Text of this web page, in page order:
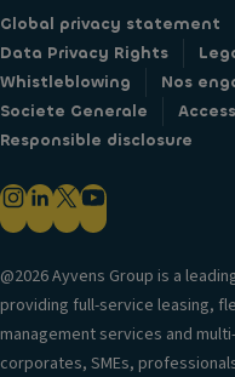
Global privacy statement
Data Privacy Rights
Whistleblowing
Nos
Societe Generale
Responsible disclosure
@2026 Ayvens Group is a
providing full-service leasing,
management services and
corporates, SMEs,